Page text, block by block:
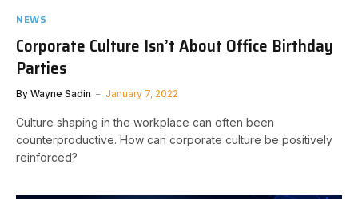
NEWS
Corporate Culture Isn’t About Office Birthday
Parties
By Wayne Sadin January 7, 2022
Culture shaping in the workplace can often been
counterproductive. How can corporate culture be positively
reinforced?